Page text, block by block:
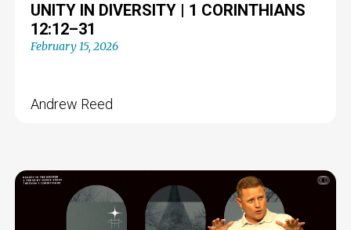
UNITY IN DIVERSITY | 1 CORINTHIANS
12:12–31
February 15, 2026
Andrew Reed